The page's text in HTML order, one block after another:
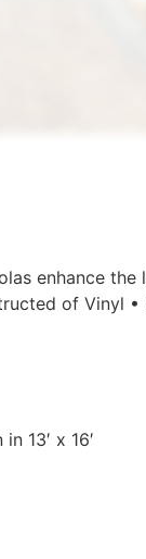
enhance
of Vinyl •
13′ x 16′